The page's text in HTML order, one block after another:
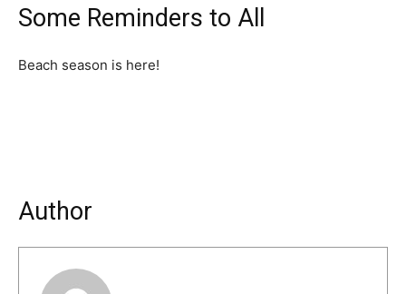
Some Reminders to All
Beach season is here!
Author